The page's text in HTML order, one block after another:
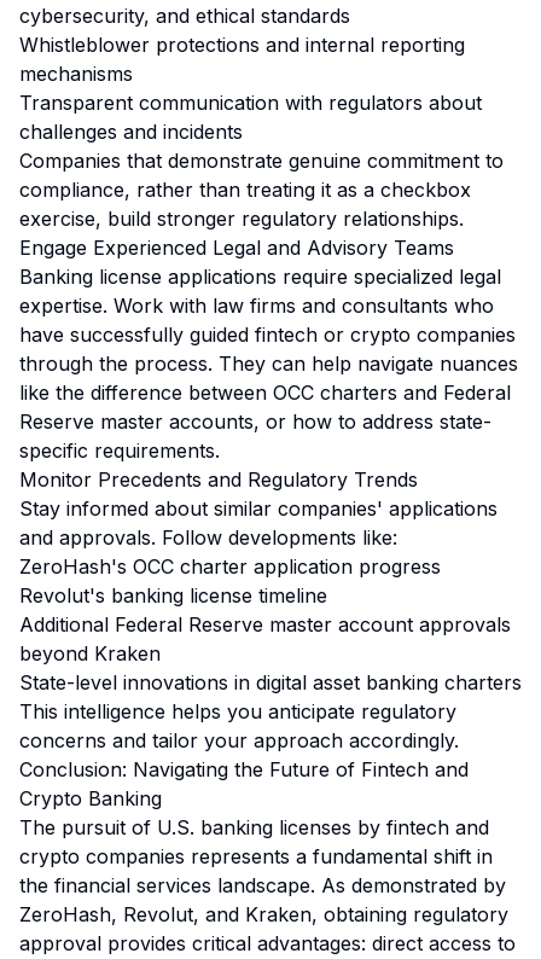
cybersecurity, and ethical standards
Whistleblower protections and internal reporting
mechanisms
Transparent communication with regulators about
challenges and incidents
Companies that demonstrate genuine commitment to
compliance, rather than treating it as a checkbox
exercise, build stronger regulatory relationships.
Engage Experienced Legal and Advisory Teams
Banking license applications require specialized legal
expertise. Work with law firms and consultants who
have successfully guided fintech or crypto companies
through the process. They can help navigate nuances
like the difference between OCC charters and Federal
Reserve master accounts, or how to address state-
specific requirements.
Monitor Precedents and Regulatory Trends
Stay informed about similar companies' applications
and approvals. Follow developments like:
ZeroHash's OCC charter application progress
Revolut's banking license timeline
Additional Federal Reserve master account approvals
beyond Kraken
State-level innovations in digital asset banking charters
This intelligence helps you anticipate regulatory
concerns and tailor your approach accordingly.
Conclusion: Navigating the Future of Fintech and
Crypto Banking
The pursuit of U.S. banking licenses by fintech and
crypto companies represents a fundamental shift in
the financial services landscape. As demonstrated by
ZeroHash, Revolut, and Kraken, obtaining regulatory
approval provides critical advantages: direct access to